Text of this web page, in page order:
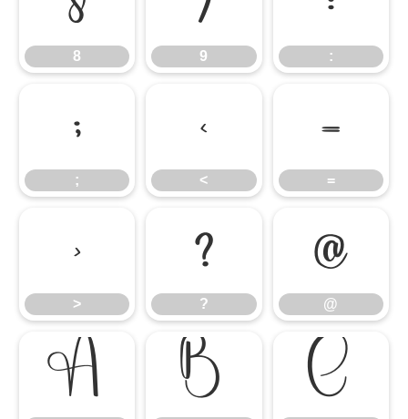
8 9 :
;
;
<
<
=
=
>
>
?
?
@
@
A B C